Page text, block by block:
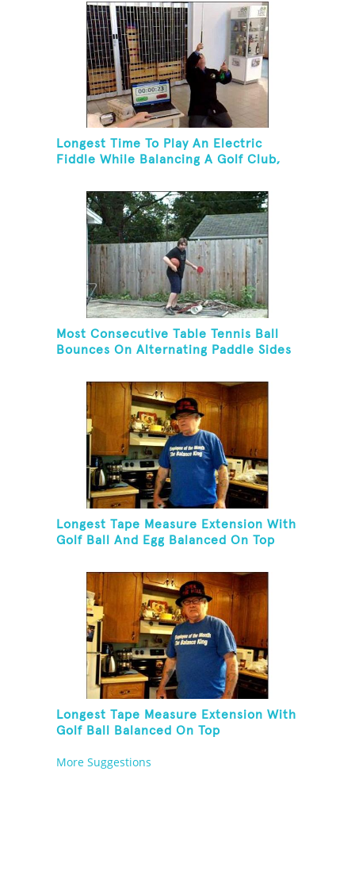
Longest Time To Play An Electric
Fiddle While Balancing A Golf Club,
Most Consecutive Table Tennis Ball
Bounces On Alternating Paddle Sides
Balancing On A Rola Bola
Longest Tape Measure Extension With
Golf Ball And Egg Balanced On Top
Longest Tape Measure Extension With
Golf Ball Balanced On Top
More Suggestions